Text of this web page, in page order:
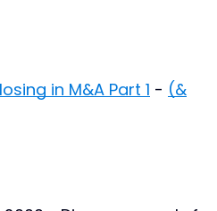
in M&A Part 1 - (&